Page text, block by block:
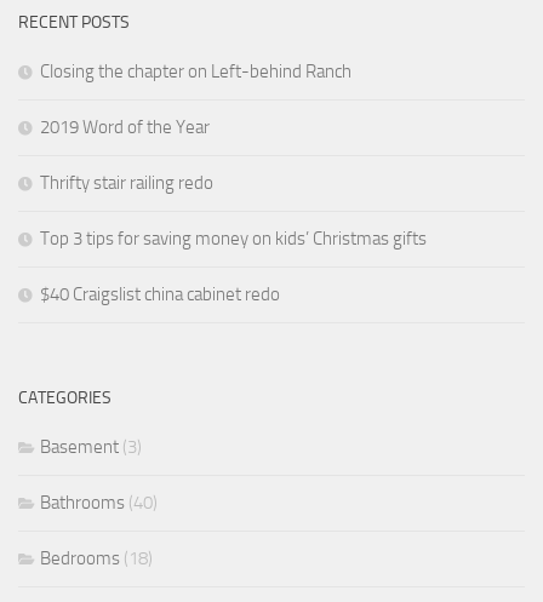
RECENT POSTS
Closing the chapter on Left-behind Ranch
2019 Word of the Year
Thrifty stair railing redo
Top 3 tips for saving money on kids’ Christmas gifts
$40 Craigslist china cabinet redo
CATEGORIES
Basement (3)
Bathrooms (40)
Bedrooms (18)